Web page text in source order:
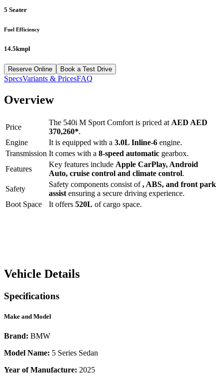
5 Seater
Fuel Efficiency
14.5kmpl
Reserve Online Book a Test Drive
SpecsVariants & PricesFAQ
Overview
Price
The 540i M Sport Comfort is priced at AED AED
370,260*.
Engine
It is equipped with a 3.0L Inline-6 engine.
Transmission It comes with a 8-speed automatic gearbox.
Features
Key features include Apple CarPlay, Android
Auto, cruise control and climate control.
Safety
Safety components consist of, ABS, and front park
assist ensuring a secure driving experience.
Boot Space
It offers 520L of cargo space.
Vehicle Details
Specifications
Make and Model
Brand: BMW
Model Name: 5 Series Sedan
Year of Manufacture: 2025